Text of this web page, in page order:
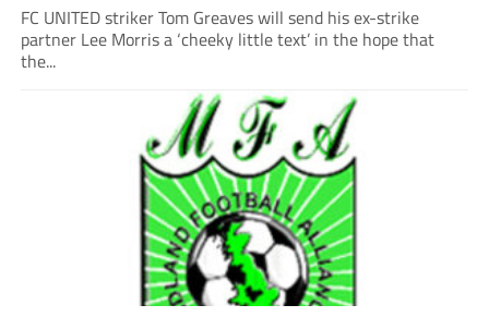
FC UNITED striker Tom Greaves will send his ex-strike
partner Lee Morris a ‘cheeky little text’ in the hope that
the...